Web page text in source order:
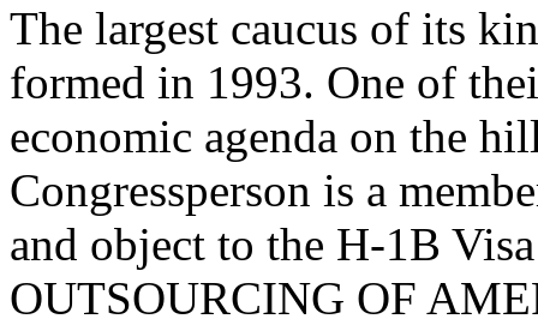
The largest caucus of its
formed in 1993. One of
economic agenda on the
Congressperson is a
and object to the H-1B
OUTSOURCING OF